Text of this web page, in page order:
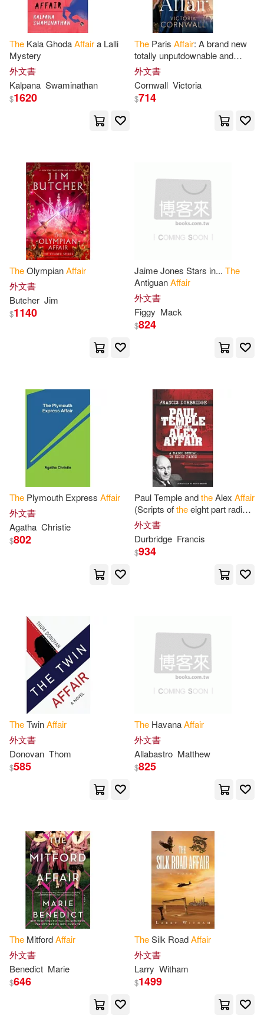
Anne(12)
Daniel/ Gigante(12)
Gary Paul(12) Katzan(12)
Michele E.(12)
Gilbert(11)
Louis(11)
Rose(11)
United St(11) Williams(11)
Adelmann(10)
Board on Science Technology and
Economic(10)
Burke(10)
Health and Medicine Division(10)
Jonathan(10)
Office of Scientific and Engineering
Oliver(10)
Russell(10)
States Office of Indian Affairs(10)
Andrews(9) Ascham(9)
Berry(9)
DeMille(9)
Emer(9)
Gardner(9)
Gribble(9)
Jackson(9)
Mainstream(3)
Oxford Univ Pr(3)
Paul & Co Pub Consortium(3)
Penguin USA(3)
Perseus Books Group(3)
venus(3)
客家委員會客家文化發展中心(3)
立峰(3)
Berkley Pub Group(2)
Bloomsbury USA Academic(2)
Bt Bound(2)
Cambridge Univ Pr(2)
Carolina Academic Pr(2)
Chivers Audio Books(2)
Diamond Comic Distributors(2)
Ecco Pr(2)
Ediciones Universal(2)
Elsevier Science Ltd(2)
Findaway World Llc(2)
Foreign Policy Assn(2)
General Books(2)
Greenwood Pub Group(2)
The Kala GhodaAffaira Lalli
Mystery
外文書
Kalpana Swaminathan
$1620
The Paris Affair: A brand new
totally unputdownable and
utterly emotional WW2
historical novel
外文書
Cornwall Victoria
$714
TheOlympianAffair
外文書
Butcher Jim
$1140
Jaime Jones Stars in... The
AntiguanAffair
外文書
Figgy Mack
$824
The Plymouth Express Affair
外文書
Agatha Christie
$802
Paul Temple andtheAlex Affair
(Scripts oftheeight part radio
serial)
外文書
Durbridge Francis
$934
TheTwinAffair
外文書
Donovan Thom
$585
The HavanaAffair
外文書
Allabastro Matthew
$825
The MitfordAffair
外文書
Benedict Marie
$646
TheSilk RoadAffair
外文書
Larry Witham
$1499